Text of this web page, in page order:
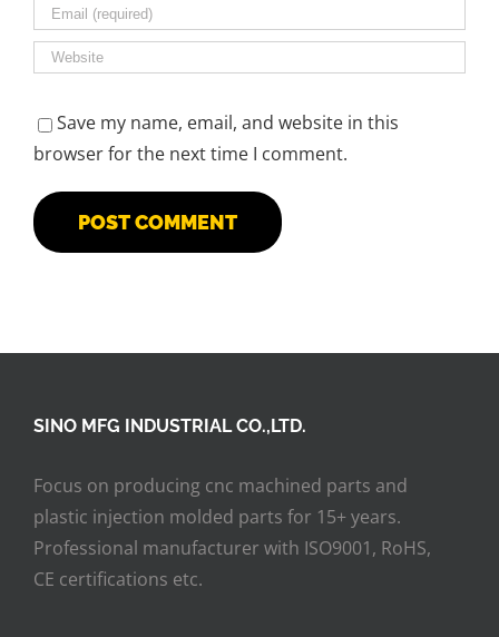
Save my name, email, and website in this
browser for the next time I comment.
SINO MFG INDUSTRIAL CO.,LTD.
Focus on producing cnc machined parts and
plastic injection molded parts for 15+ years.
Professional manufacturer with ISO9001, RoHS,
CE certifications etc.